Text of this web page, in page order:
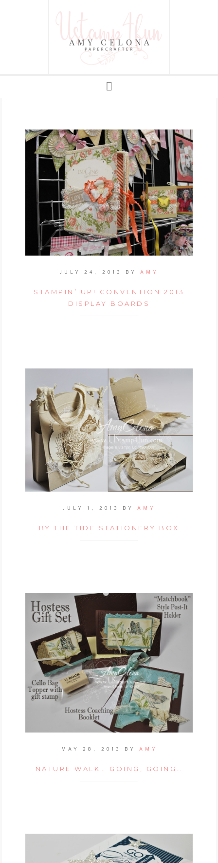
JULY 24, 2013 BY AMY
STAMPIN’ UP! CONVENTION 2013
DISPLAY BOARDS
JULY 1, 2013 BY AMY
BY THE TIDE STATIONERY BOX
MAY 28, 2013 BY AMY
NATURE WALK… GOING, GOING…